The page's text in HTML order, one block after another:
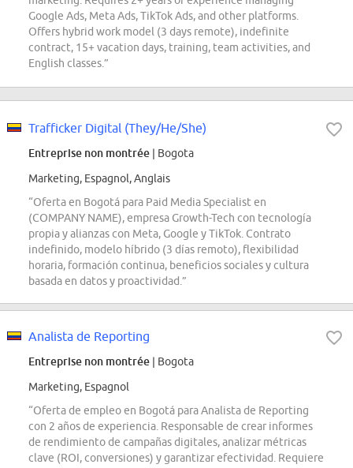
Google Ads, Meta Ads, TikTok Ads, and other platforms.
Offers hybrid work model (3 days remote), indefinite
contract, 15+ vacation days, training, team activities, and
English classes.”
Trafficker Digital (They/He/She)
Entreprise non montrée | Bogota
Marketing, Espagnol, Anglais
“Oferta en Bogotá para Paid Media Specialist en
(COMPANY NAME), empresa Growth-Tech con tecnología
propia y alianzas con Meta, Google y TikTok. Contrato
indefinido, modelo híbrido (3 días remoto), flexibilidad
horaria, formación continua, beneficios sociales y cultura
basada en datos y proactividad.”
Analista de Reporting
Entreprise non montrée | Bogota
Marketing, Espagnol
“Oferta de empleo en Bogotá para Analista de Reporting
con 2 años de experiencia. Responsable de crear informes
de rendimiento de campañas digitales, analizar métricas
clave (ROI, conversiones) y garantizar efectividad. Requiere